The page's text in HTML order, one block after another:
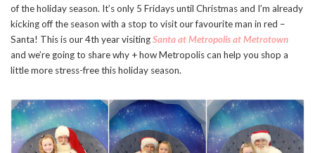
of the holiday season. It’s only 5 Fridays until Christmas and I’m already
kicking off the season with a stop to visit our favourite man in red –
Santa! This is our 4th year visitingSanta at Metropolis at Metrotown
and we’re going to share why + how Metropolis can help you shop a
little more stress-free this holiday season.